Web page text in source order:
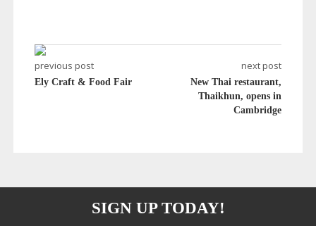
previous post
Ely Craft & Food Fair
next post
New Thai restaurant,
Thaikhun, opens in
Cambridge
SIGN UP TODAY!